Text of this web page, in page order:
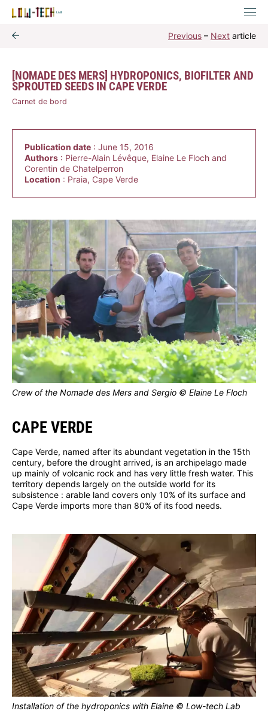
Previous – Next article
[NOMADE DES MERS] HYDROPONICS, BIOFILTER AND
SPROUTED SEEDS IN CAPE VERDE
Carnet de bord
Publication date : June 15, 2016
Authors : Pierre-Alain Lévêque, Elaine Le Floch and
Corentin de Chatelperron
Location : Praia, Cape Verde
Crew of the Nomade des Mers and Sergio © Elaine Le Floch
CAPE VERDE
Cape Verde, named after its abundant vegetation in the 15th
century, before the drought arrived, is an archipelago made
up mainly of volcanic rock and has very little fresh water. This
territory depends largely on the outside world for its
subsistence : arable land covers only 10% of its surface and
Cape Verde imports more than 80% of its food needs.
Installation of the hydroponics with Elaine © Low-tech Lab